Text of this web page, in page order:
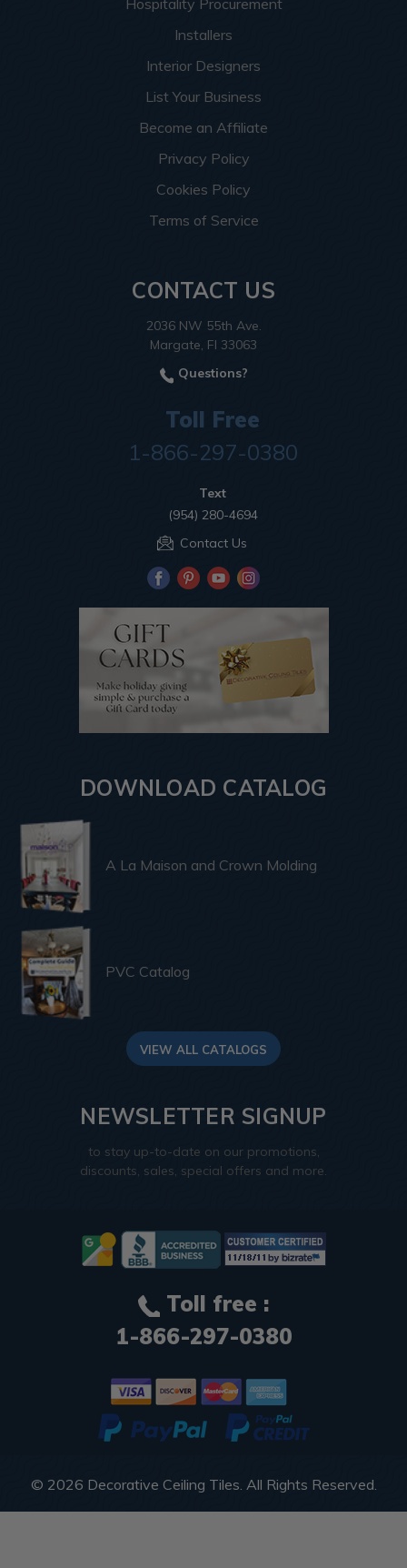
Hospitality Procurement
Installers
Interior Designers
List Your Business
Become an Affiliate
Privacy Policy
Cookies Policy
Terms of Service
CONTACT US
2036 NW 55th Ave.
Margate, Fl 33063
Questions?
Toll Free
1-866-297-0380
Text
(954) 280-4694
Contact Us
DOWNLOAD CATALOG
A La Maison and Crown Molding
PVC Catalog
VIEW ALL CATALOGS
NEWSLETTER SIGNUP
to stay up-to-date on our promotions,
discounts, sales, special offers and more.
Toll free :
1-866-297-0380
© 2026 Decorative Ceiling Tiles . All Rights Reserved.